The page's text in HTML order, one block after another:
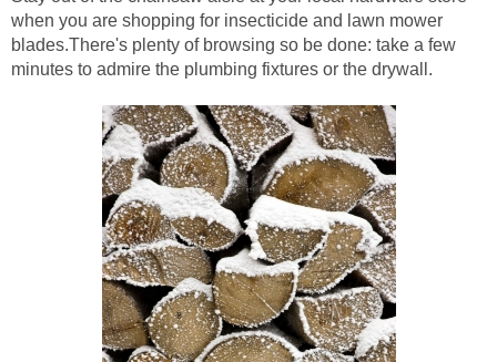
when you are shopping for insecticide and lawn mower
blades.There's plenty of browsing so be done: take a few
minutes to admire the plumbing fixtures or the drywall.